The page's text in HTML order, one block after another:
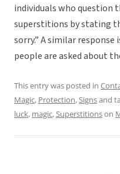
individuals who question
superstitions by stating
sorry.” A similar
people are asked about
This entry was posted in
Magic, Protection,Signsand
luck, magic,Superstitionson